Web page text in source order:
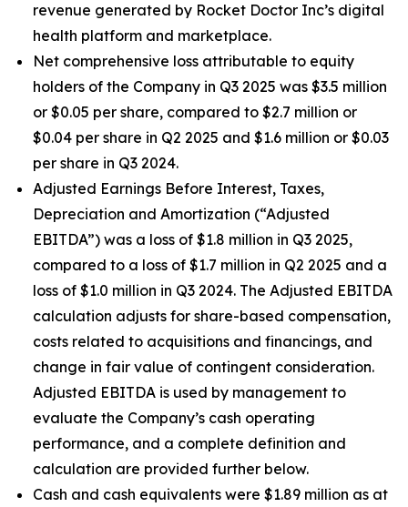
revenue generated by Rocket Doctor Inc’s digital
health platform and marketplace.
Net comprehensive loss attributable to equity
holders of the Company in Q3 2025 was $3.5 million
or $0.05 per share, compared to $2.7 million or
$0.04 per share in Q2 2025 and $1.6 million or $0.03
per share in Q3 2024.
Adjusted Earnings Before Interest, Taxes,
Depreciation and Amortization (“Adjusted
EBITDA”) was a loss of $1.8 million in Q3 2025,
compared to a loss of $1.7 million in Q2 2025 and a
loss of $1.0 million in Q3 2024. The Adjusted EBITDA
calculation adjusts for share-based compensation,
costs related to acquisitions and financings, and
change in fair value of contingent consideration.
Adjusted EBITDA is used by management to
evaluate the Company’s cash operating
performance, and a complete definition and
calculation are provided further below.
Cash and cash equivalents were $1.89 million as at